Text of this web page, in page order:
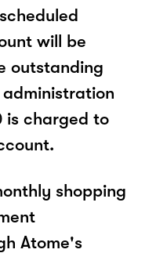
will be
outstanding
is charged to
shopping
Atome's